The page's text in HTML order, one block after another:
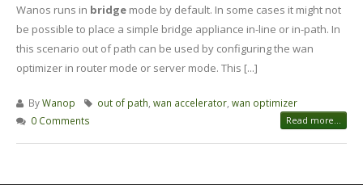
Wanos runs in bridge mode by default. In some cases it might not
be possible to place a simple bridge appliance in-line or in-path. In
this scenario out of path can be used by configuring the wan
optimizer in router mode or server mode. This [...]
ByWanop out of path wan accelerator wan optimizer
0 Comments
Read more...